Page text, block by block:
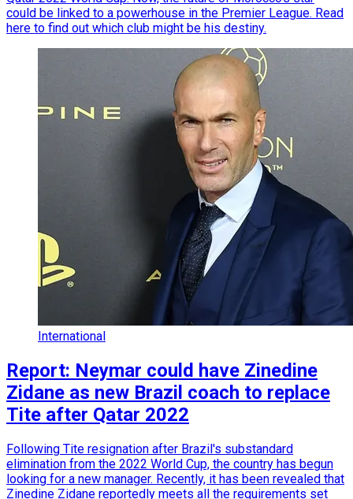
could be linked to a powerhouse in the Premier League. Read
here to find out which club might be his destiny.
International
Report: Neymar could have Zinedine
Zidane as new Brazil coach to replace
Tite after Qatar 2022
Following Tite resignation after Brazil's substandard
elimination from the 2022 World Cup, the country has begun
looking for a new manager. Recently, it has been revealed that
Zinedine Zidane reportedly meets all the requirements set